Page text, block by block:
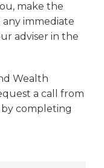
make the
any immediate
adviser in the
Wealth
a call from
completing